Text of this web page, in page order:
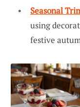
Seasonal
using
festive